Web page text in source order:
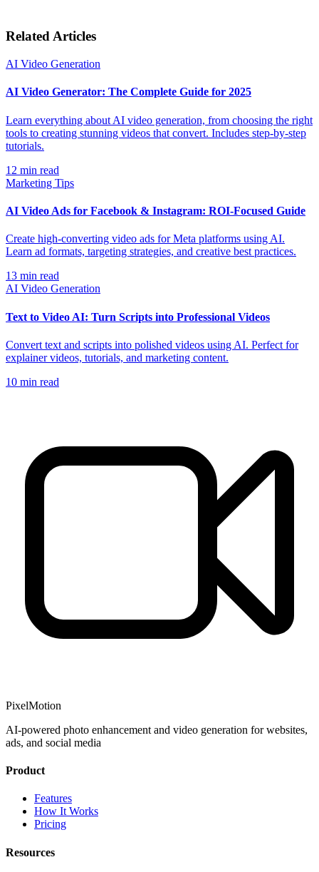
Related Articles
AI Video Generation
AI Video Generator: The Complete Guide for 2025
Learn everything about AI video generation, from choosing the right
tools to creating stunning videos that convert. Includes step-by-step
tutorials.
12 min read
Marketing Tips
AI Video Ads for Facebook & Instagram: ROI-Focused Guide
Create high-converting video ads for Meta platforms using AI.
Learn ad formats, targeting strategies, and creative best practices.
13 min read
AI Video Generation
Text to Video AI: Turn Scripts into Professional Videos
Convert text and scripts into polished videos using AI. Perfect for
explainer videos, tutorials, and marketing content.
10 min read
PixelMotion
AI-powered photo enhancement and video generation for websites,
ads, and social media
Product
Features
How It Works
Pricing
Resources